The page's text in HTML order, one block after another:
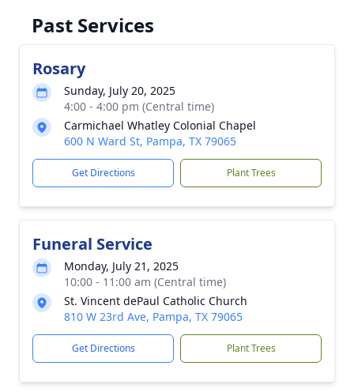
Past Services
Rosary
Sunday, July 20, 2025
4:00 - 4:00 pm (Central time)
Carmichael Whatley Colonial Chapel
600 N Ward St, Pampa, TX 79065
Get Directions Plant Trees
Funeral Service
Monday, July 21, 2025
10:00 - 11:00 am (Central time)
St. Vincent dePaul Catholic Church
810 W 23rd Ave, Pampa, TX 79065
Get Directions Plant Trees